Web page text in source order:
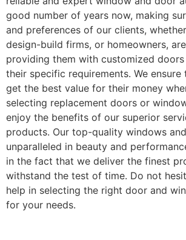
good number of years now, making
and preferences of our clients,
design-build firms, or homeowners,
providing them with customized
their specific requirements. We
get the best value for their money
selecting replacement doors or
enjoy the benefits of our superior
products. Our top-quality windows
unparalleled in beauty and
in the fact that we deliver the finest
withstand the test of time. Do not
help in selecting the right door and
for your needs.